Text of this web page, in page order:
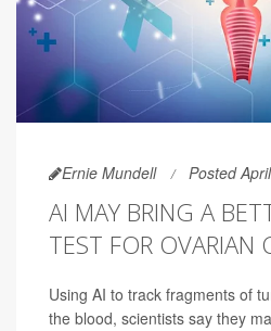
Ernie Mundell Posted
AI MAY BRING A
TEST FOR OVARIAN
Using AI to track fragments of
the blood, scientists say they